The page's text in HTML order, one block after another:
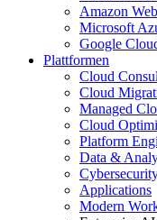
Amazon
Microsoft
Google
Plattformen
Cloud
Cloud
Managed
Cloud
Platform
Data &
Applications
Modern